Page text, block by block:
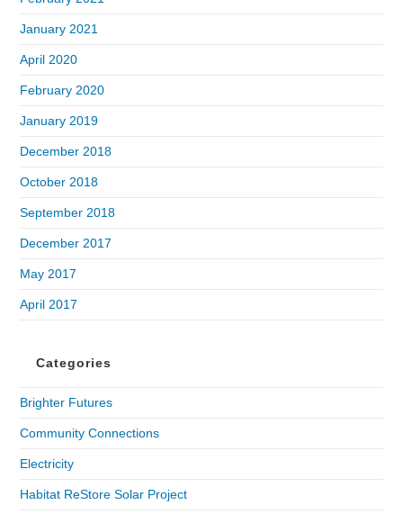
January 2021
April 2020
February 2020
January 2019
December 2018
October 2018
September 2018
December 2017
May 2017
April 2017
Categories
Brighter Futures
Community Connections
Electricity
Habitat ReStore Solar Project